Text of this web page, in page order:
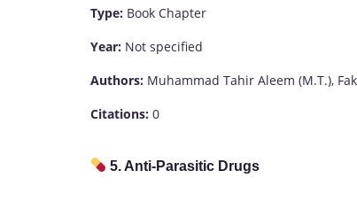
Type: Book Chapter
Year: Not specified
Authors: Muhammad Tahir Aleem (M.T.),
Citations: 0
5. Anti-Parasitic Drugs